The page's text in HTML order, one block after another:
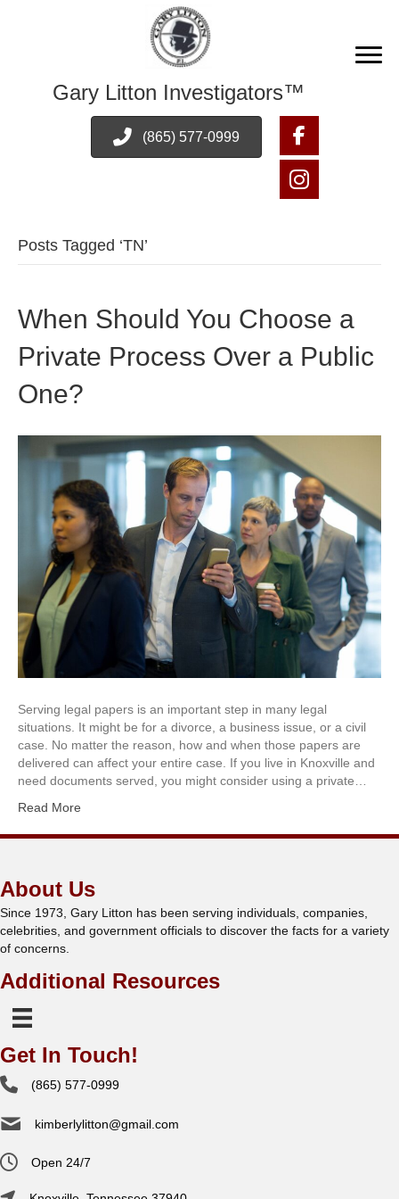
Gary Litton Investigators™
(865) 577-0999
Posts Tagged ‘TN’
When Should You Choose a
Private Process Over a Public
One?
Serving legal papers is an important step in many legal
situations. It might be for a divorce, a business issue, or a civil
case. No matter the reason, how and when those papers are
delivered can affect your entire case. If you live in Knoxville and
need documents served, you might consider using a private…
Read More
About Us
Since 1973, Gary Litton has been serving individuals, companies,
celebrities, and government officials to discover the facts for a variety
of concerns.
Additional Resources
Get In Touch!
(865) 577-0999
kimberlylitton@gmail.com
Open 24/7